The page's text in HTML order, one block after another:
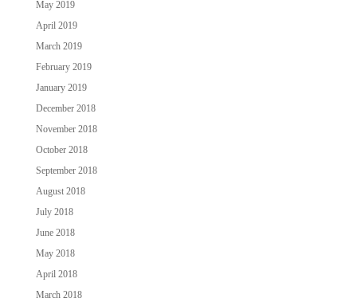
May 2019
April 2019
March 2019
February 2019
January 2019
December 2018
November 2018
October 2018
September 2018
August 2018
July 2018
June 2018
May 2018
April 2018
March 2018